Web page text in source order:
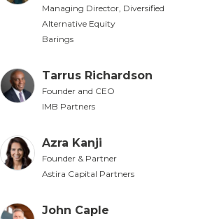
Managing Director, Diversified
Alternative Equity
Barings
Tarrus Richardson
Founder and CEO
IMB Partners
Azra Kanji
Founder & Partner
Astira Capital Partners
John Caple